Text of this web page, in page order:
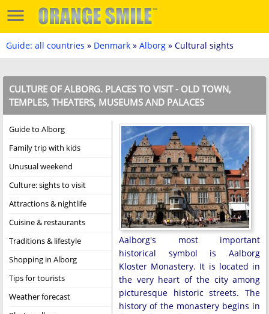
Guide: all countries » Denmark » Alborg » Cultural sights
CULTURE OF ALBORG. PLACES TO VISIT - OLD TOWN,
TEMPLES, THEATERS, MUSEUMS AND PALACES
Guide to Alborg
Family trip with kids
Unusual weekend
Culture: sights to visit
Attractions & nightlife
Cuisine & restaurants
Traditions & lifestyle
Shopping in Alborg
Tips for tourists
Weather forecast
Aalborg's most important
historical symbol is Aalborg
Kloster Monastery. It is located in
the very heart of the city among
picturesque historic streets. The
history of the monastery begins in